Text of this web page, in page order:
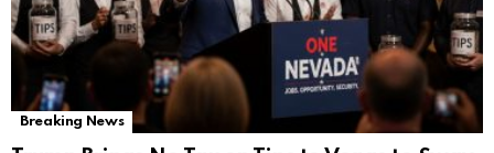
Breaking News